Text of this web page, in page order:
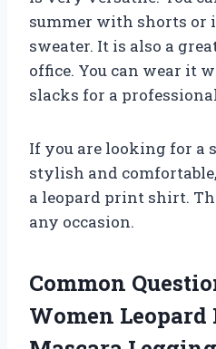
summer with shorts
sweater. It is also a
office. You can wear it
slacks for a
If you are looking for a
stylish and
a leopard print shirt.
any occasion.
Common
Women